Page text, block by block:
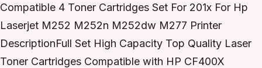
Compatible 4 Toner Cartridges Set For 201x For Hp
Laserjet M252 M252n M252dw M277 Printer
DescriptionFull Set High Capacity Top Quality Laser
Toner Cartridges Compatible with HP CF400X